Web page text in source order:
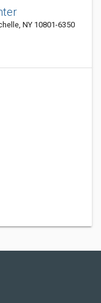
NY 10801-6350